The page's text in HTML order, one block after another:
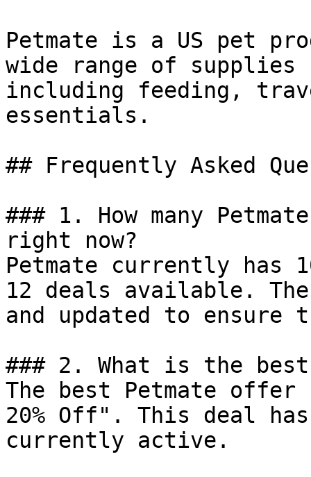
Petmate is a US pet
wide range of
including feeding,
essentials.
## Frequently Asked
### 1. How many
right now?
Petmate currently has
12 deals available.
and updated to ensure
### 2. What is the
The best Petmate
20% Off". This deal
currently active.